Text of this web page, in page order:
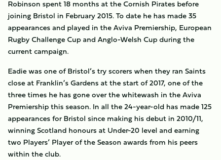
Robinson spent 18 months at the Cornish Pirates before
joining Bristol in February 2015. To date he has made 35
appearances and played in the Aviva Premiership, European
Rugby Challenge Cup and Anglo-Welsh Cup during the
current campaign.
Eadie was one of Bristol’s try scorers when they ran Saints
close at Franklin’s Gardens at the start of 2017, one of the
three times he has gone over the whitewash in the Aviva
Premiership this season. In all the 24-year-old has made 125
appearances for Bristol since making his debut in 2010/11,
winning Scotland honours at Under-20 level and earning
two Players’ Player of the Season awards from his peers
within the club.